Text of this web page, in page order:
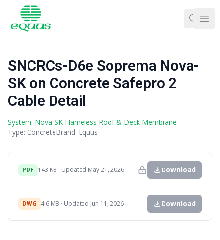
SNCRCs-D6e Soprema Nova-
SK on Concrete Safepro 2
Cable Detail
System: Nova-SK Flameless Roof & Deck Membrane
Type: ConcreteBrand: Equus
PDF 143 KB · Updated May 21, 2026 Download
DWG 4.6 MB · Updated Jun 11, 2026 Download